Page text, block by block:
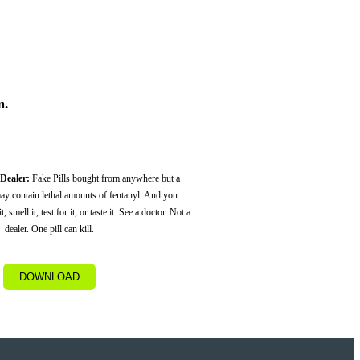
Fake Pills bought from anywhere but a
contain lethal amounts of fentanyl. And you
smell it, test for it, or taste it. See a doctor. Not a
dealer. One pill can kill.
DOWNLOAD